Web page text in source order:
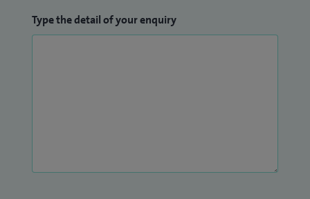
Type the detail of your enquiry